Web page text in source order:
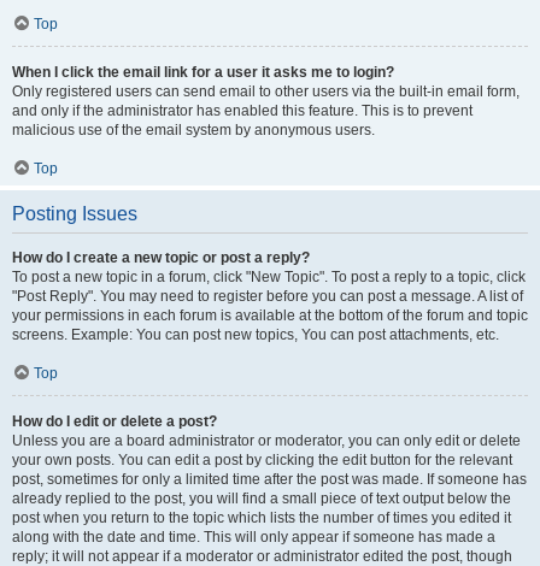
Top
When I click the email link for a user it asks me to login?
Only registered users can send email to other users via the built-in email form,
and only if the administrator has enabled this feature. This is to prevent
malicious use of the email system by anonymous users.
Top
Posting Issues
How do I create a new topic or post a reply?
To post a new topic in a forum, click "New Topic". To post a reply to a topic, click
"Post Reply". You may need to register before you can post a message. A list of
your permissions in each forum is available at the bottom of the forum and topic
screens. Example: You can post new topics, You can post attachments, etc.
Top
How do I edit or delete a post?
Unless you are a board administrator or moderator, you can only edit or delete
your own posts. You can edit a post by clicking the edit button for the relevant
post, sometimes for only a limited time after the post was made. If someone has
already replied to the post, you will find a small piece of text output below the
post when you return to the topic which lists the number of times you edited it
along with the date and time. This will only appear if someone has made a
reply; it will not appear if a moderator or administrator edited the post, though